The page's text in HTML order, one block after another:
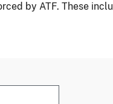
by ATF. These